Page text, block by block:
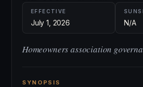
EFFECTIVE
July 1, 2026 N/A
Homeowners association
SYNOPSIS